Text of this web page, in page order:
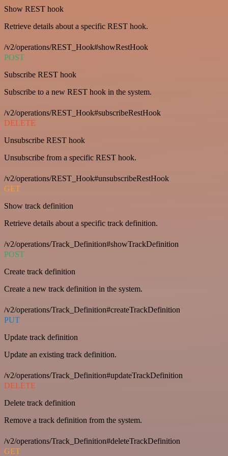
Show REST hook
Retrieve details about a specific REST hook.
/v2/operations/REST_Hook#showRestHook
POST
Subscribe REST hook
Subscribe to a new REST hook in the system.
/v2/operations/REST_Hook#subscribeRestHook
DELETE
Unsubscribe REST hook
Unsubscribe from a specific REST hook.
/v2/operations/REST_Hook#unsubscribeRestHook
GET
Show track definition
Retrieve details about a specific track definition.
/v2/operations/Track_Definition#showTrackDefinition
POST
Create track definition
Create a new track definition in the system.
/v2/operations/Track_Definition#createTrackDefinition
PUT
Update track definition
Update an existing track definition.
/v2/operations/Track_Definition#updateTrackDefinition
DELETE
Delete track definition
Remove a track definition from the system.
/v2/operations/Track_Definition#deleteTrackDefinition
GET